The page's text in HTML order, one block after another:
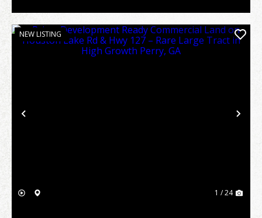
Previous
NEW LISTING
1 / 24